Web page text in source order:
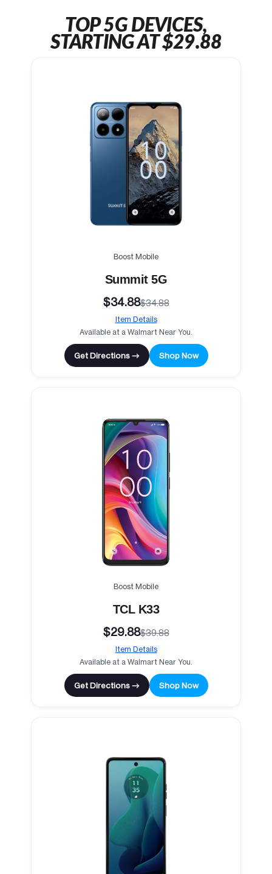
TOP 5G DEVICES,
STARTING AT $29.88
Boost Mobile
Summit 5G
$34.88$34.88
Item Details
Available at a Walmart Near You.
Get Directions → Shop Now
Boost Mobile
TCL K33
$29.88$39.88
Item Details
Available at a Walmart Near You.
Get Directions → Shop Now